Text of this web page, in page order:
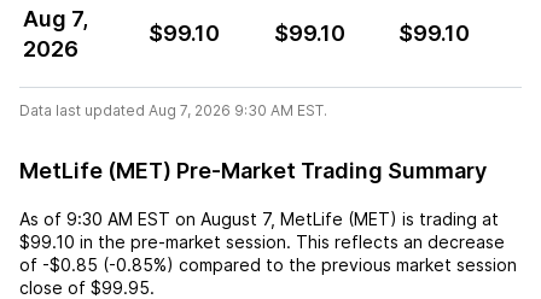
Aug 7,
2026
$99.10 $99.10 $99.10
Data last updated Aug 7, 2026 9:30 AM EST.
MetLife (MET) Pre-Market Trading Summary
As of 9:30 AM EST on August 7, MetLife (MET) is trading at
$99.10 in the pre-market session. This reflects an decrease
of -$0.85 (-0.85%) compared to the previous market session
close of $99.95.